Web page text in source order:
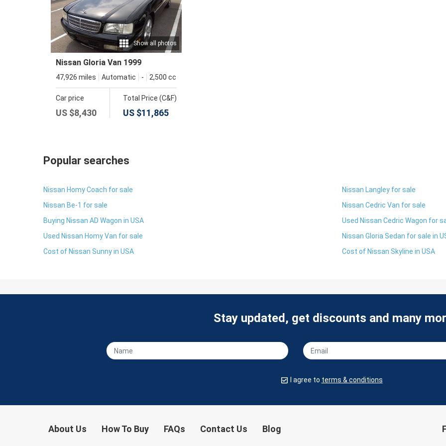
Show all photos
Nissan Gloria Van 1999
47,926 miles Automatic - 2,500 cc
Car price
US $8,430
Total Price (C&F)
US $11,865
Popular searches
Nissan Homy Coach for sale
Nissan Be-1 for sale
Buying Nissan AD Wagon in USA
Used Nissan Homy Van for sale
Cost of Nissan Sunny in USA
Nissan Langley for sale
Nissan Cedric Van for sale
Used Nissan Cedric Wagon for
Nissan Gloria Sedan for sale in
Cost of Nissan Skyline in USA
Stay updated, get discounts and many
I agree to terms & conditions
About Us How To Buy FAQs Contact Us Blog